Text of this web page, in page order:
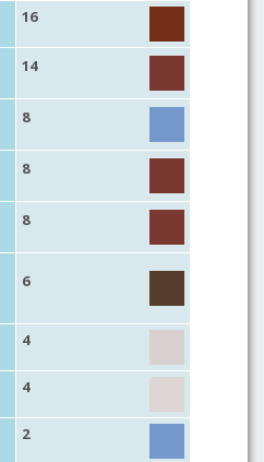
16
14
8
8
8
6
4
4
2